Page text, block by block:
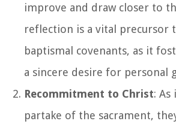
improve and draw closer to
reflection is a vital precursor
baptismal covenants, as it
a sincere desire for personal
Recommitment to Christ: As
partake of the sacrament,